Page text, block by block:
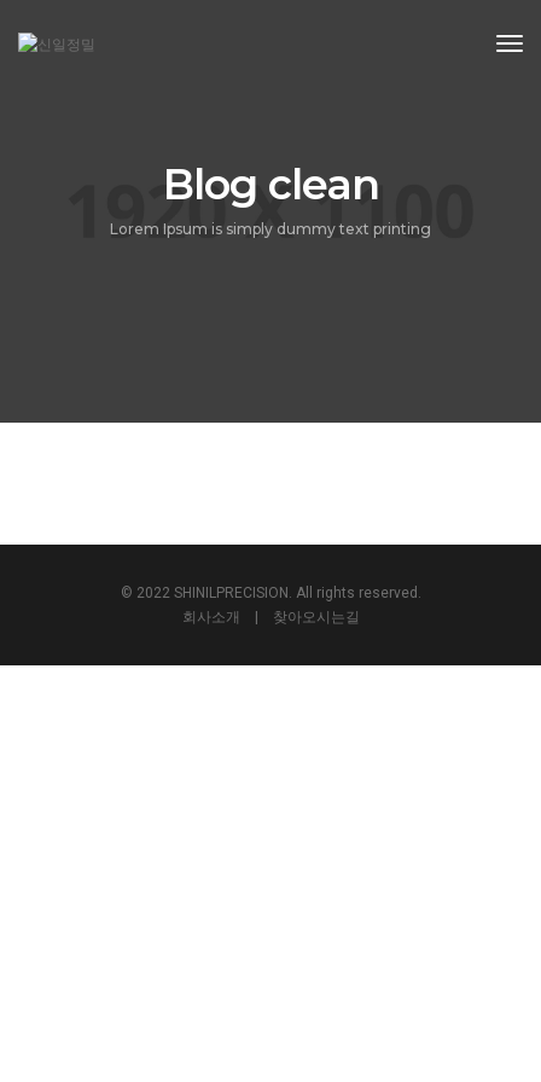
Blog clean
Lorem Ipsum is simply dummy text printing
© 2022 SHINILPRECISION. All rights reserved.
회사소개
찾아오시는길